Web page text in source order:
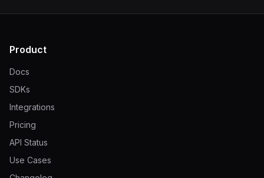
Product
Docs
SDKs
Integrations
Pricing
API Status
Use Cases